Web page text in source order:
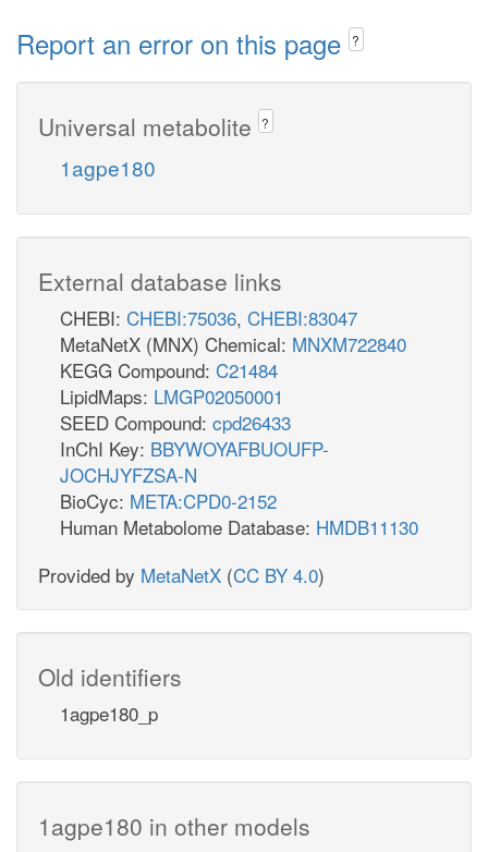
Report an error on this page ?
Universal metabolite ?
1agpe180
External database links
CHEBI: CHEBI:75036, CHEBI:83047
MetaNetX (MNX) Chemical: MNXM722840
KEGG Compound: C21484
LipidMaps: LMGP02050001
SEED Compound: cpd26433
InChI Key: BBYWOYAFBUOUFP-
JOCHJYFZSA-N
BioCyc: META:CPD0-2152
Human Metabolome Database: HMDB11130
Provided by MetaNetX (CC BY 4.0)
Old identifiers
1agpe180_p
1agpe180 in other models